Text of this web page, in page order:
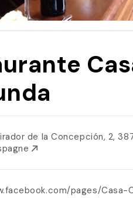
de la Concepción, 2,
pages/Casa-